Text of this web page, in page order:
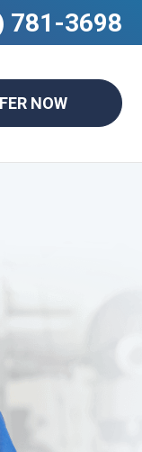
781-3698
NOW